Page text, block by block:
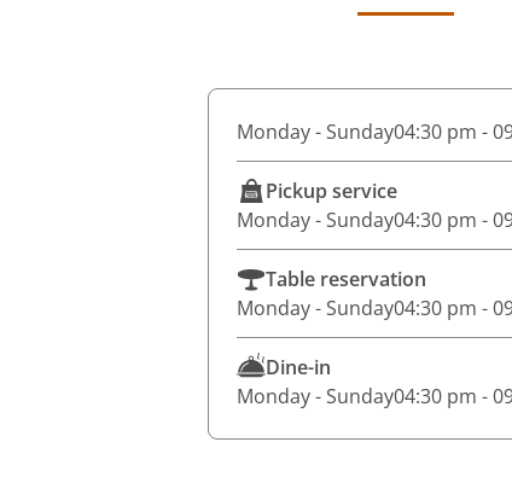
Monday - Sunday04:30 pm -
Pickup service
Monday - Sunday04:30 pm -
Table reservation
Monday - Sunday04:30 pm -
Dine-in
Monday - Sunday04:30 pm -